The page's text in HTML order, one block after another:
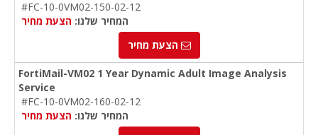
#FC-10-0VM02-150-02-12
המחיר שלנו: הצעת מחיר
הצעת מחיר
FortiMail-VM02 1 Year Dynamic Adult Image Analysis
Service
#FC-10-0VM02-160-02-12
המחיר שלנו: הצעת מחיר